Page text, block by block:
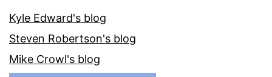
Kyle Edward's blog
Steven Robertson's blog
Mike Crowl's blog